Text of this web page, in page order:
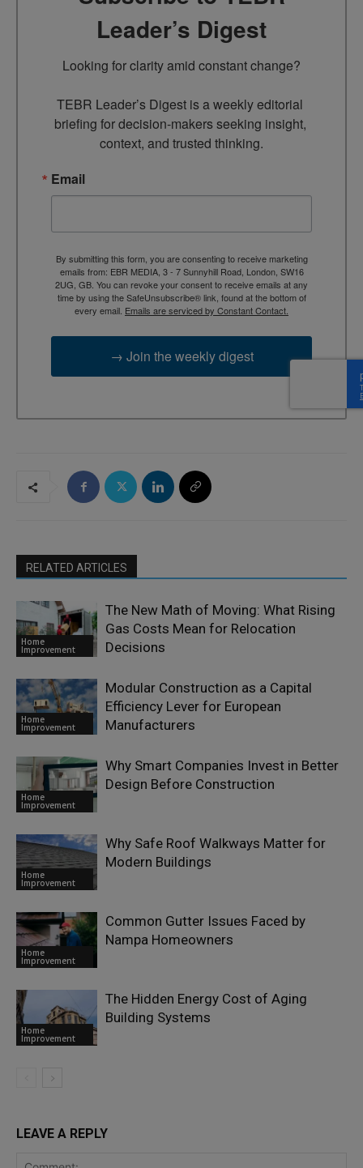
Leader’s Digest
Looking for clarity amid constant change?
TEBR Leader’s Digest is a weekly editorial
briefing for decision-makers seeking insight,
context, and trusted thinking.
Email
By submitting this form, you are consenting to receive marketing
emails from: EBR MEDIA, 3 - 7 Sunnyhill Road, London, SW16
2UG, GB. You can revoke your consent to receive emails at any
time by using the SafeUnsubscribe® link, found at the bottom of
every email. Emails are serviced by Constant Contact.
→ Join the weekly digest
RELATED ARTICLES
Home
Improvement
The New Math of Moving: What Rising
Gas Costs Mean for Relocation
Decisions
Home
Improvement
Modular Construction as a Capital
Efficiency Lever for European
Manufacturers
Home
Improvement
Why Smart Companies Invest in Better
Design Before Construction
Home
Improvement
Why Safe Roof Walkways Matter for
Modern Buildings
Home
Improvement
Common Gutter Issues Faced by
Nampa Homeowners
Home
Improvement
The Hidden Energy Cost of Aging
Building Systems
LEAVE A REPLY